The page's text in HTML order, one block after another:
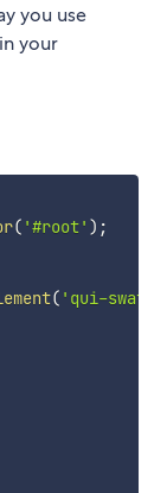
you use
your
( '#root' ) ;
( 'qui-